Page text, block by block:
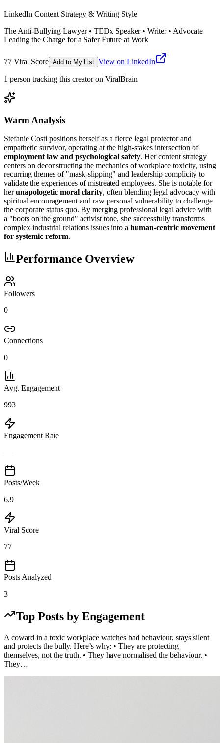
LinkedIn Content Strategy & Writing Style
The Anti-Bullying Lawyer • TEDx Speaker • Writer • Advocate
Leading the Charge for a Safer Future at Work
77 Viral Score Add to My List View on LinkedIn
1 person tracking this creator on ViralBrain
Warm Analysis
Stefanie Costi positions herself as a fierce legal protector and
empathetic survivor, operating at the high-stakes intersection of
employment law and psychological safety. Her content strategy
centers on deconstructing the mechanics of workplace toxicity, using
recurring themes of "mask-slipping" and leadership complicity to
validate the experiences of mistreated employees. She is notable for
herunapologetic moral clarity, often blending legal advocacy with
spiritual encouragement and raw personal vulnerability to challenge
the corporate status quo. By merging professional legal advice with
a "boots on the ground" activist tone, she successfully transforms
complex industrial relations issues into a human-centric movement
for systemic reform.
Performance Overview
Followers
0
Connections
0
Avg. Engagement
993
Engagement Rate
—
Posts/Week
6.9
Viral Score
77
Posts Analyzed
3
Top Posts by Engagement
A coward in a toxic workplace watches bad behaviour, stays silent
and protects the bully. Here’s why: • They are protecting
themselves, not the truth. • They have normalised the behaviour. •
They…